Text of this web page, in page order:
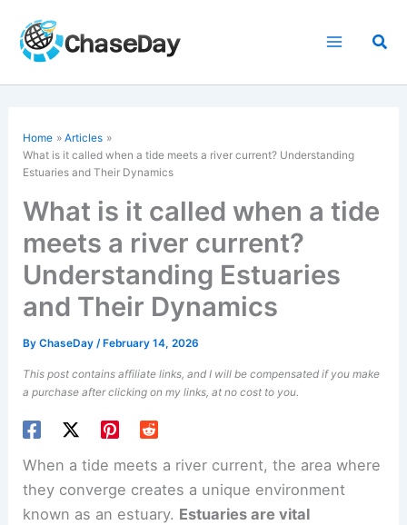
content
Home
Articles
What is it called when a tide meets a river current? Understanding
Estuaries and Their Dynamics
What is it called when a tide
meets a river current?
Understanding Estuaries
and Their Dynamics
ByChaseDay/ February 14, 2026
This post contains affiliate links, and I will be compensated if you make
a purchase after clicking on my links, at no cost to you.
When a tide meets a river current, the area where
they converge creates a unique environment
known as an estuary. Estuaries are vital